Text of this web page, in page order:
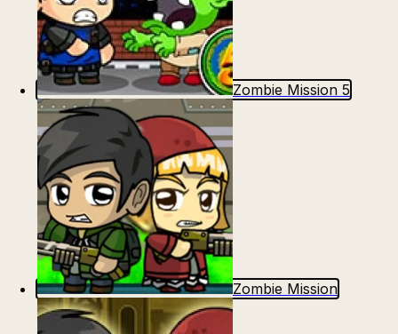
Zombie Mission 5
Zombie Mission